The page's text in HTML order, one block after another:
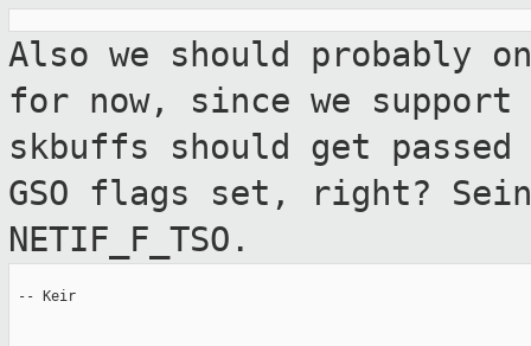
Also we should probably
for now, since we
skbuffs should get
GSO flags set, right?
NETIF_F_TSO.
-- Keir